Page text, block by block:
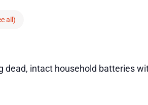
all)
dead, intact household batteries